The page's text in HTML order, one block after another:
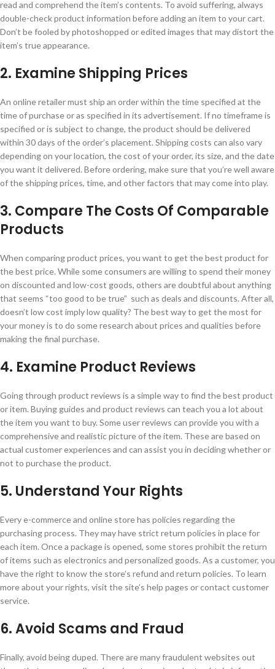
read and comprehend the item’s contents. To avoid suffering, always
double-check product information before adding an item to your cart.
Don’t be fooled by photoshopped or edited images that may distort the
item’s true appearance.
2. Examine Shipping Prices
An online retailer must ship an order within the time specified at the
time of purchase or as specified in its advertisement. If no timeframe is
specified or is subject to change, the product should be delivered
within 30 days of the order’s placement. Shipping costs can also vary
depending on your location, the cost of your order, its size, and the date
you want it delivered. Before ordering, make sure that you’re well aware
of the shipping prices, time, and other factors that may come into play.
3. Compare The Costs Of Comparable
Products
When comparing product prices, you want to get the best product for
the best price. While some consumers are willing to spend their money
on discounted and low-cost goods, others are doubtful about anything
that seems “too good to be true” such as deals and discounts. After all,
doesn’t low cost imply low quality? The best way to get the most for
your money is to do some research about prices and qualities before
making the final purchase.
4. Examine Product Reviews
Going through product reviews is a simple way to find the best product
or item. Buying guides and product reviews can teach you a lot about
the item you want to buy. Some user reviews can provide you with a
comprehensive and realistic picture of the item. These are based on
actual customer experiences and can assist you in deciding whether or
not to purchase the product.
5. Understand Your Rights
Every e-commerce and online store has policies regarding the
purchasing process. They may have strict return policies in place for
each item. Once a package is opened, some stores prohibit the return
of items such as electronics and personalized goods. As a customer, you
have the right to know the store’s refund and return policies. To learn
more about your rights, visit the site’s help pages or contact customer
service.
6. Avoid Scams and Fraud
Finally, avoid being duped. There are many fraudulent websites out